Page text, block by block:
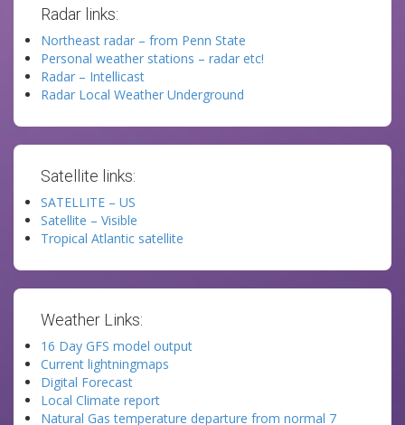
Radar links:
Northeast radar – from Penn State
Personal weather stations – radar etc!
Radar – Intellicast
Radar Local Weather Underground
Satellite links:
SATELLITE – US
Satellite – Visible
Tropical Atlantic satellite
Weather Links:
16 Day GFS model output
Current lightningmaps
Digital Forecast
Local Climate report
Natural Gas temperature departure from normal 7